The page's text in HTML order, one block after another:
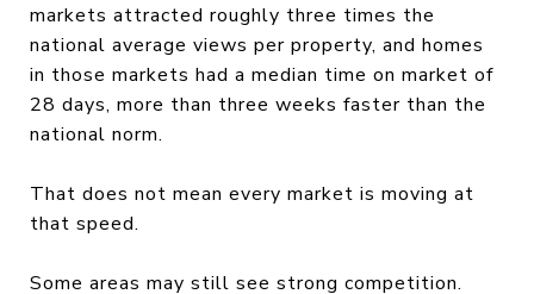
markets attracted roughly three times the
national average views per property, and homes
in those markets had a median time on market of
28 days, more than three weeks faster than the
national norm.
That does not mean every market is moving at
that speed.
Some areas may still see strong competition.